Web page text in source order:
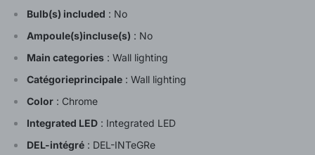
Bulb(s) included : No
Ampoule(s)incluse(s) : No
Main categories : Wall lighting
Catégorieprincipale : Wall lighting
Color : Chrome
Integrated LED : Integrated LED
DEL-intégré : DEL-INTeGRe